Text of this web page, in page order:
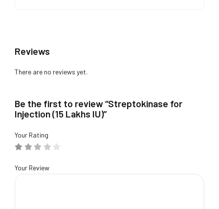
Reviews
There are no reviews yet.
Be the first to review “Streptokinase for
Injection (15 Lakhs IU)”
Your Rating
Your Review